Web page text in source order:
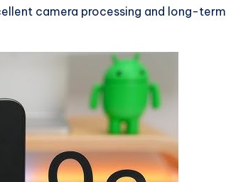
camera processing and long-term